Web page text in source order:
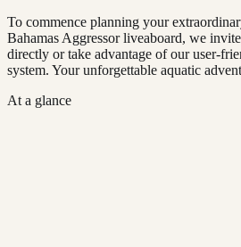
To commence planning your
Bahamas Aggressor liveaboard, we
directly or take advantage of our user-
system. Your unforgettable aquatic
At a glance